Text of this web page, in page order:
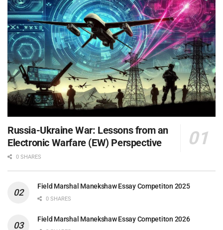
Russia-Ukraine War: Lessons from an
Electronic Warfare (EW) Perspective
0 SHARES
Field Marshal Manekshaw Essay Competiton 2025
0 SHARES
Field Marshal Manekshaw Essay Competiton 2026